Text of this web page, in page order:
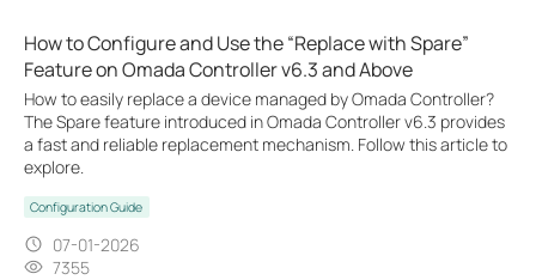
How to Configure and Use the “Replace with Spare”
Feature on Omada Controller v6.3 and Above
How to easily replace a device managed by Omada Controller?
The Spare feature introduced in Omada Controller v6.3 provides
a fast and reliable replacement mechanism. Follow this article to
explore.
Configuration Guide
07-01-2026
7355